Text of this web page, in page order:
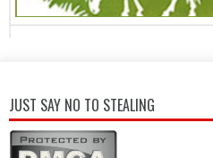
JUST SAY NO TO STEALING